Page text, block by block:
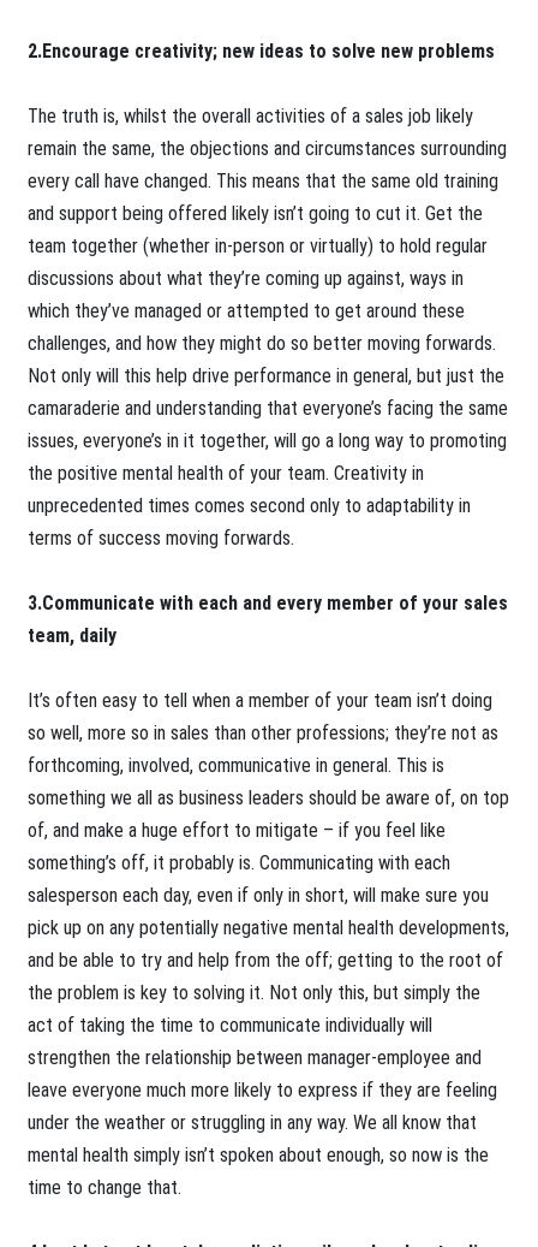
2.Encourage creativity; new ideas to solve new problems
The truth is, whilst the overall activities of a sales job likely
remain the same, the objections and circumstances surrounding
every call have changed. This means that the same old training
and support being offered likely isn’t going to cut it. Get the
team together (whether in-person or virtually) to hold regular
discussions about what they’re coming up against, ways in
which they’ve managed or attempted to get around these
challenges, and how they might do so better moving forwards.
Not only will this help drive performance in general, but just the
camaraderie and understanding that everyone’s facing the same
issues, everyone’s in it together, will go a long way to promoting
the positive mental health of your team. Creativity in
unprecedented times comes second only to adaptability in
terms of success moving forwards.
3.Communicate with each and every member of your sales
team, daily
It’s often easy to tell when a member of your team isn’t doing
so well, more so in sales than other professions; they’re not as
forthcoming, involved, communicative in general. This is
something we all as business leaders should be aware of, on top
of, and make a huge effort to mitigate – if you feel like
something’s off, it probably is. Communicating with each
salesperson each day, even if only in short, will make sure you
pick up on any potentially negative mental health developments,
and be able to try and help from the off; getting to the root of
the problem is key to solving it. Not only this, but simply the
act of taking the time to communicate individually will
strengthen the relationship between manager-employee and
leave everyone much more likely to express if they are feeling
under the weather or struggling in any way. We all know that
mental health simply isn’t spoken about enough, so now is the
time to change that.